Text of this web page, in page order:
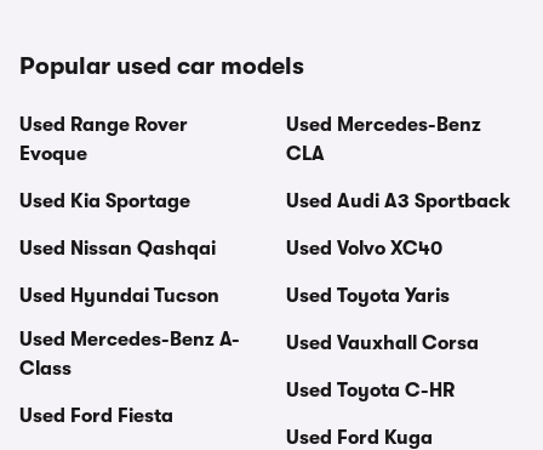
Popular used car models
Used Range Rover
Evoque
Used Kia Sportage
Used Nissan Qashqai
Used Hyundai Tucson
Used Mercedes-Benz A-
Class
Used Ford Fiesta
Used Mercedes-Benz
CLA
Used Audi A3 Sportback
Used Volvo XC40
Used Toyota Yaris
Used Vauxhall Corsa
Used Toyota C-HR
Used Ford Kuga